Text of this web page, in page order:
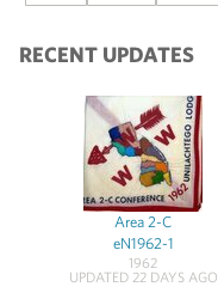
RECENT UPDATES
Area 2-C
eN1962-1
1962
UPDATED 22 DAYS AGO